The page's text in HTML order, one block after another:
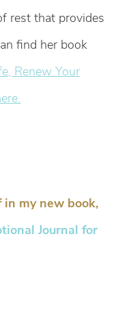
rest that provides
find her book
Renew Your
my new book,
Journal for